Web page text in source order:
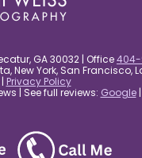
GA 30032 | Office
New York, San Francisco,
Privacy Policy
| See full reviews: Google|